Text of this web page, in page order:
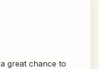
great chance to